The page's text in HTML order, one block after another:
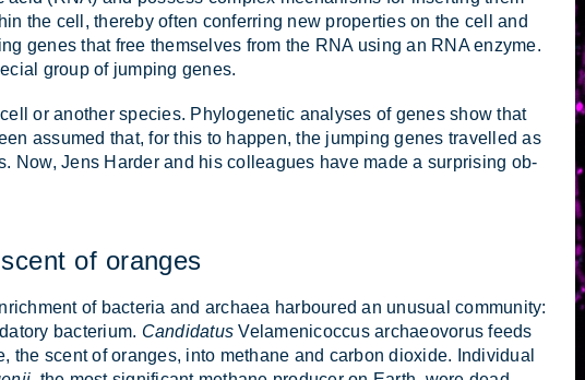
the cell, thereby of­ten con­fer­ring new prop­er­ties on the cell and
genes that free them­selves from the RNA us­ing an RNA en­zyme.
group of jump­ing genes.
or an­other spe­cies. Phylo­gen­etic ana­lyses of genes show that
as­sumed that, for this to hap­pen, the jump­ing genes trav­elled as
Now, Jens Harder and his col­leagues have made a sur­pris­ing ob­
of or­anges
of bac­teria and ar­chaea har­boured an un­usual com­munity:
bac­terium. CandidatusVela­men­i­co­c­cus ar­chae­o­vorus feeds
the scent of or­anges, into meth­ane and car­bon di­ox­ide. In­di­vidual